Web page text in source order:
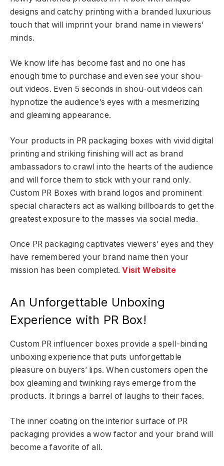
designs and catchy printing with a branded luxurious
touch that will imprint your brand name in viewers’
minds.
We know life has become fast and no one has
enough time to purchase and even see your shou-
out videos. Even 5 seconds in shou-out videos can
hypnotize the audience’s eyes with a mesmerizing
and gleaming appearance.
Your products in PR packaging boxes with vivid digital
printing and striking finishing will act as brand
ambassadors to crawl into the hearts of the audience
and will force them to stick with your rand only.
Custom PR Boxes with brand logos and prominent
special characters act as walking billboards to get the
greatest exposure to the masses via social media.
Once PR packaging captivates viewers’ eyes and they
have remembered your brand name then your
mission has been completed.Visit Website
An Unforgettable Unboxing
Experience with PR Box!
Custom PR influencer boxes provide a spell-binding
unboxing experience that puts unforgettable
pleasure on buyers’ lips. When customers open the
box gleaming and twinking rays emerge from the
products. It brings a barrel of laughs to their faces.
The inner coating on the interior surface of PR
packaging provides a wow factor and your brand will
become a favorite of all.